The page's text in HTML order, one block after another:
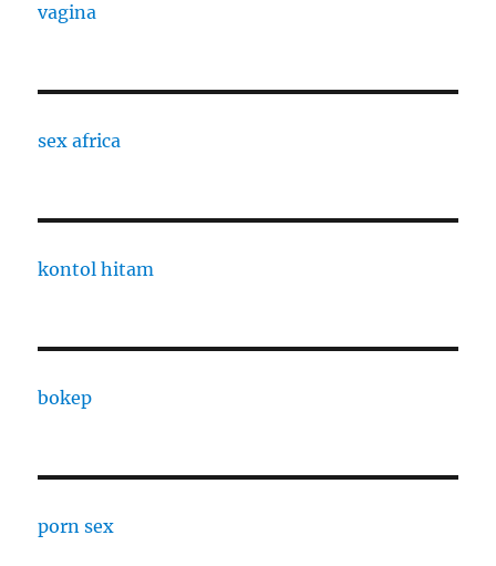
vagina
sex africa
kontol hitam
bokep
porn sex